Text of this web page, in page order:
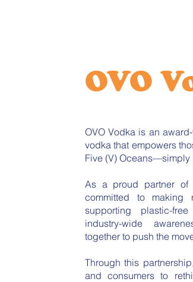
OVO
OVO Vodka is an
vodka that empowers
Five (V) Oceans—simply
As a proud partner of
committed to making
supporting plastic-
industry-wide
together to push the
Through this
and consumers to